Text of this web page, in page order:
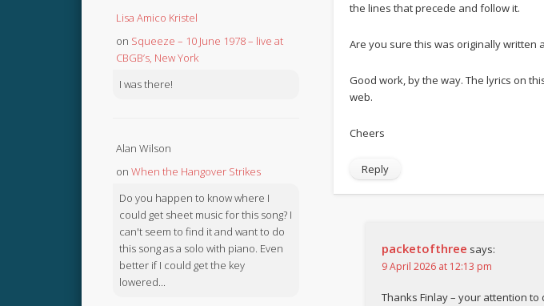
the lines that precede and follow it.
Are you sure this was originally written
Good work, by the way. The lyrics on
web.
Cheers
Reply
packetofthree says:
9 April 2026 at 12:13 pm
Thanks Finlay – your attention
Lisa Amico Kristel
on Squeeze – 10 June 1978 – live at
CBGB’s, New York
I was there!
Alan Wilson
on When the Hangover Strikes
Do you happen to know where I
could get sheet music for this song? I
can't seem to find it and want to do
this song as a solo with piano. Even
better if I could get the key
lowered...